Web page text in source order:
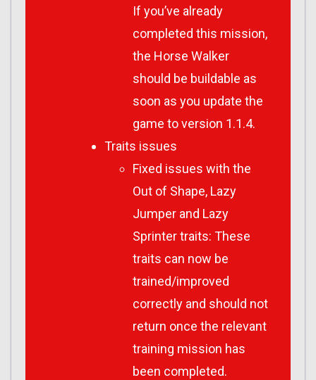
If you’ve already
completed this mission,
the Horse Walker
should be buildable as
soon as you update the
game to version 1.1.4.
Traits issues
Fixed issues with the
Out of Shape, Lazy
Jumper and Lazy
Sprinter traits: These
traits can now be
trained/improved
correctly and should not
return once the relevant
training mission has
been completed.